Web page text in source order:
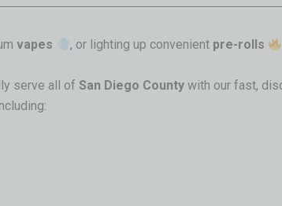
vapes , or lighting up convenient pre-rolls
serve all of San Diego County with our fast,